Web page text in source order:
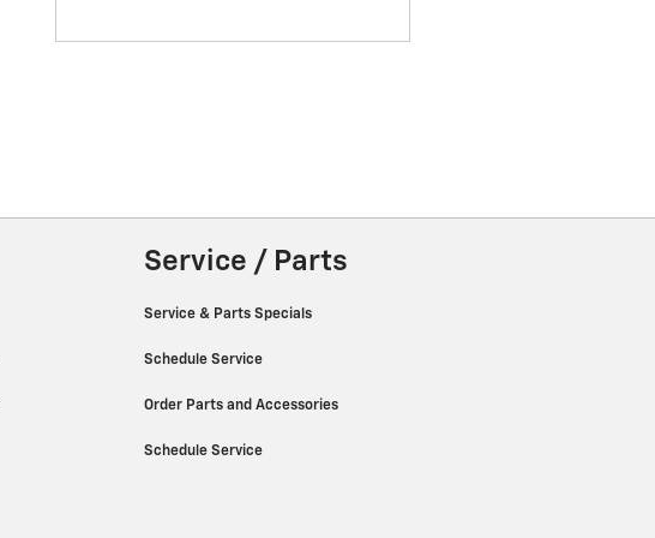
Service / Parts
Service & Parts Specials
Schedule Service
Order Parts and Accessories
Schedule Service